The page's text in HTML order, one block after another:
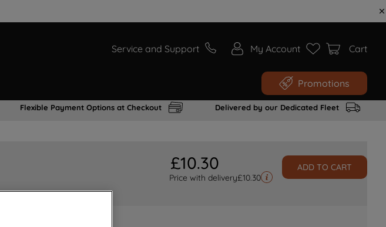
Service and Support My Account Cart
Promotions
Flexible Payment Options at Checkout Delivered by our Dedicated Fleet
£10.30
Price with delivery£10.30
ADD TO CART